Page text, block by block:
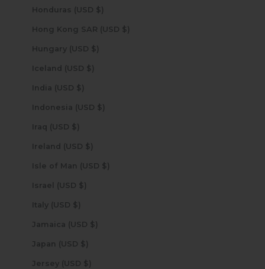
Honduras (USD $)
Hong Kong SAR (USD $)
Hungary (USD $)
Iceland (USD $)
India (USD $)
Indonesia (USD $)
Iraq (USD $)
Ireland (USD $)
Isle of Man (USD $)
Israel (USD $)
Italy (USD $)
Jamaica (USD $)
Japan (USD $)
Jersey (USD $)